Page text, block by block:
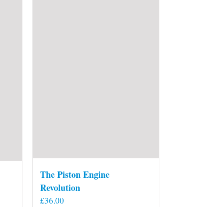
The Piston Engine
Revolution
£36.00